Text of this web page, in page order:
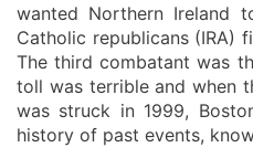
wanted Northern Ireland
Catholic republicans(IRA)
The third combatant was
toll was terrible and when
was struck in 1999,
history of past events,